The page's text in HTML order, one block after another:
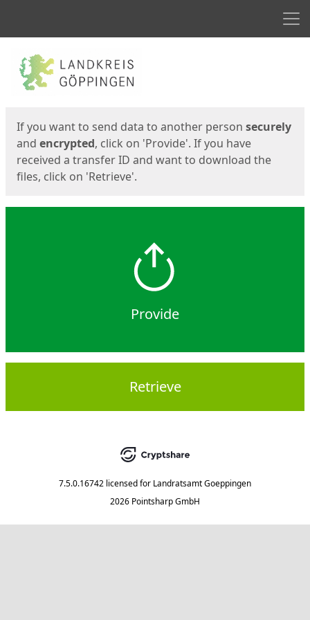
Start
If you want to send data to another person securely
and encrypted, click on 'Provide'. If you have
received a transfer ID and want to download the
files, click on 'Retrieve'.
Provide
Retrieve
7.5.0.16742 licensed for Landratsamt Goeppingen
2026 Pointsharp GmbH